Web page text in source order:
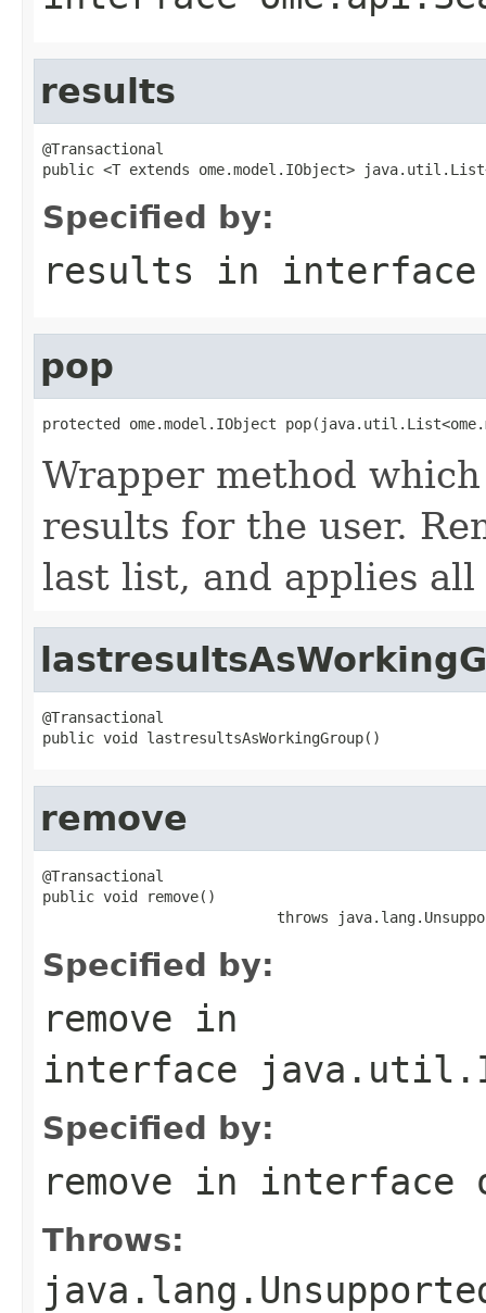
results
@Transactional
public <T extends ome.model.IObject>
Specified by:
results in
pop
protected ome.model.IObject
Wrapper method
results for the user.
last list, and applies
@Transactional
public void lastresultsAsWorkingGroup()
remove
@Transactional
public void remove()
throws
Specified by:
remove in
interface
Specified by:
remove in interface
Throws: